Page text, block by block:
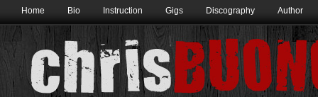
Home Bio Instruction Gigs Discography Author